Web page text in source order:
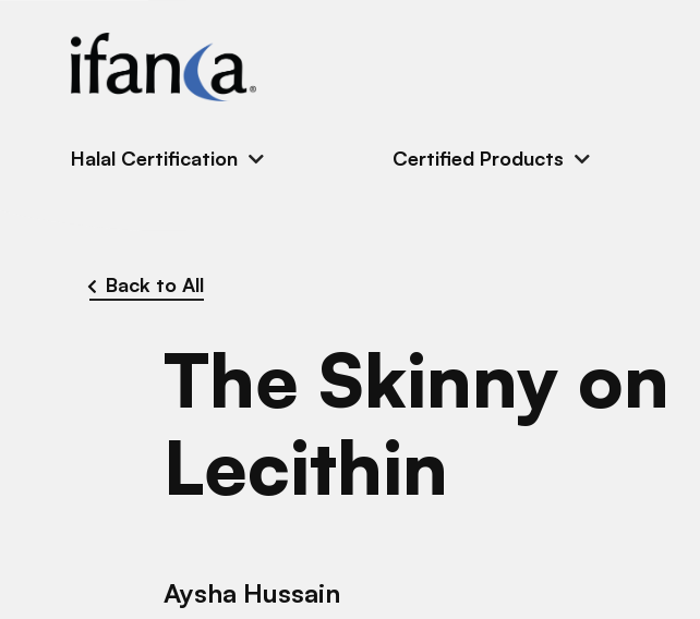
Halal Certification Certified Products
Back to All
The Skinny on
Lecithin
Aysha Hussain